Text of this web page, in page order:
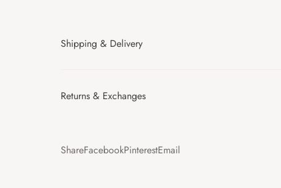
Shipping & Delivery
Returns & Exchanges
ShareFacebookPinterestEmail